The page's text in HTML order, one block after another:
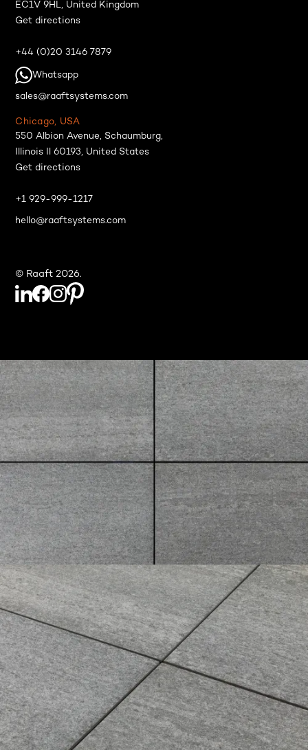
EC1V 9HL, United Kingdom
Get directions
+44 (0)20 3146 7879
Whatsapp
sales@raaftsystems.com
Chicago, USA
550 Albion Avenue, Schaumburg,
Illinois Il 60193, United States
Get directions
+1 929-999-1217
hello@raaftsystems.com
© Raaft 2026.